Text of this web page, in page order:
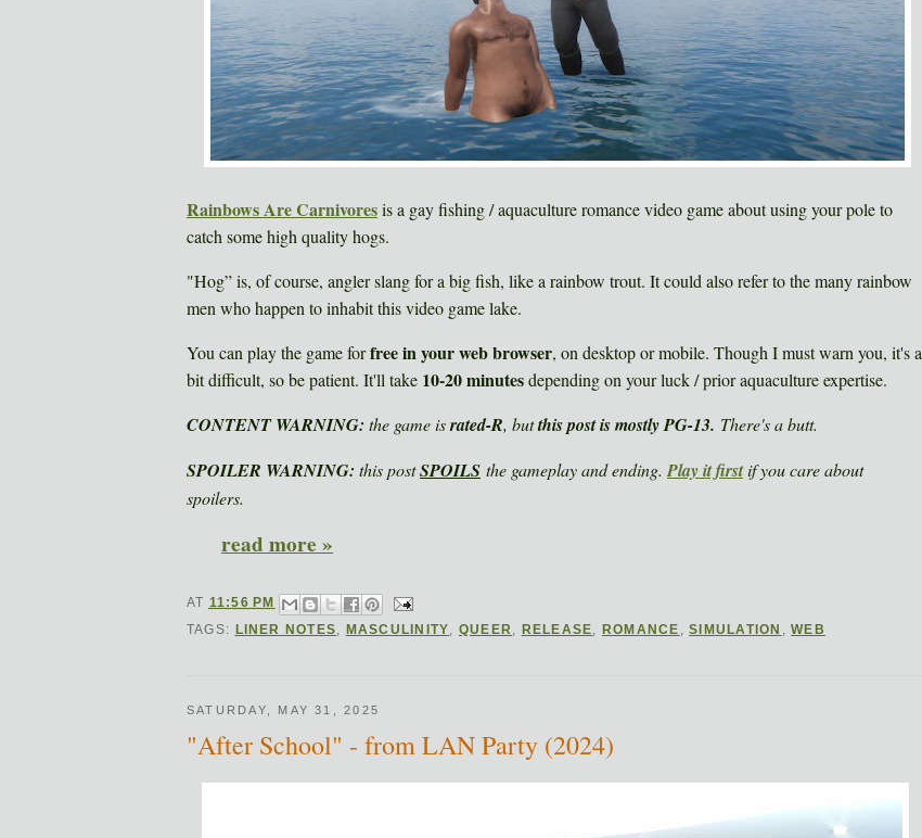
Rainbows Are Carnivoresis a gay fishing / aquaculture romance video game about using your pole to
catch some high quality hogs.
"Hog” is, of course, angler slang for a big fish, like a rainbow trout. It could also refer to the many rainbow
men who happen to inhabit this video game lake.
You can play the game forfree in your web browser, on desktop or mobile. Though I must warn you, it's a
bit difficult, so be patient. It'll take 10-20 minutesdepending on your luck / prior aquaculture expertise.
CONTENT WARNING: the game israted-R, butthis post is mostly PG-13. There's a butt.
SPOILER WARNING: this postSPOILS the gameplay and ending. Play it firstif you care about
spoilers.
read more »
AT 11:56 PM
TAGS: LINER NOTES MASCULINITY QUEER RELEASE ROMANCE ,SIMULATION ,WEB
SATURDAY, MAY 31, 2025
"After School" - from LAN Party (2024)